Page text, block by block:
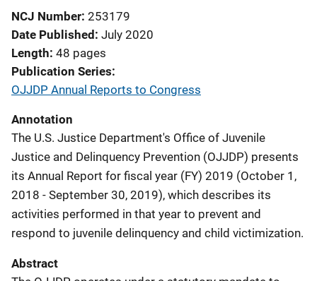
NCJ Number 253179
Date Published July 2020
Length 48 pages
Publication Series
OJJDP Annual Reports to Congress
Annotation
The U.S. Justice Department's Office of Juvenile
Justice and Delinquency Prevention (OJJDP) presents
its Annual Report for fiscal year (FY) 2019 (October 1,
2018 - September 30, 2019), which describes its
activities performed in that year to prevent and
respond to juvenile delinquency and child victimization.
Abstract